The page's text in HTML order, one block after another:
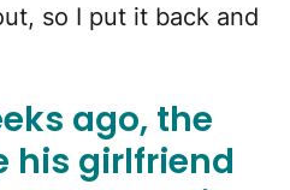
so I put it back and
ago, the
his girlfriend